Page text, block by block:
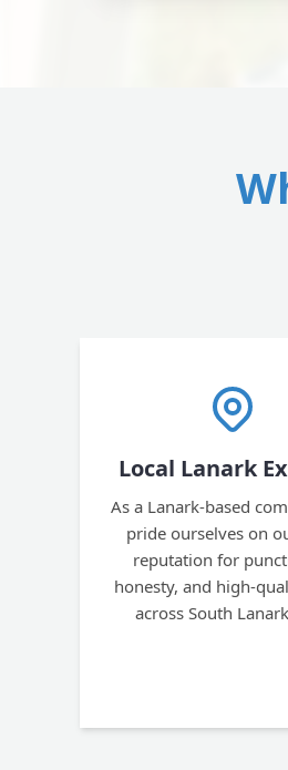
Local Lanark
As a Lanark-based
pride ourselves on
reputation for
honesty, and high-
across South